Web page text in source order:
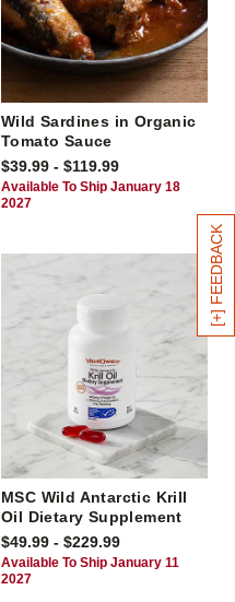
[+] FEEDBACK
Wild Sardines in Organic
Tomato Sauce
$39.99 - $119.99
Available To Ship January 18
2027
MSC Wild Antarctic Krill
Oil Dietary Supplement
$49.99 - $229.99
Available To Ship January 11
2027